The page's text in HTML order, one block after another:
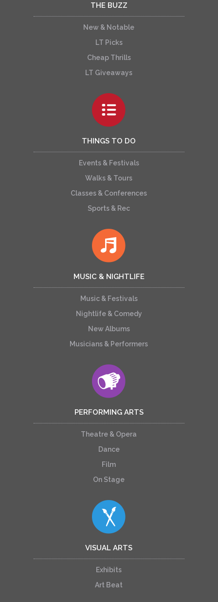
THE BUZZ
New & Notable
LT Picks
Cheap Thrills
LT Giveaways
THINGS TO DO
Events & Festivals
Walks & Tours
Classes & Conferences
Sports & Rec
MUSIC & NIGHTLIFE
Music & Festivals
Nightlife & Comedy
New Albums
Musicians & Performers
PERFORMING ARTS
Theatre & Opera
Dance
Film
On Stage
VISUAL ARTS
Exhibits
Art Beat